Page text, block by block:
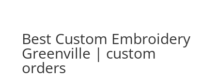
Best Custom Embroidery
Greenville | custom
orders